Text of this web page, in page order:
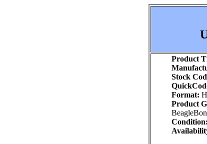
Product
Stock
Format:
Product
Condition: